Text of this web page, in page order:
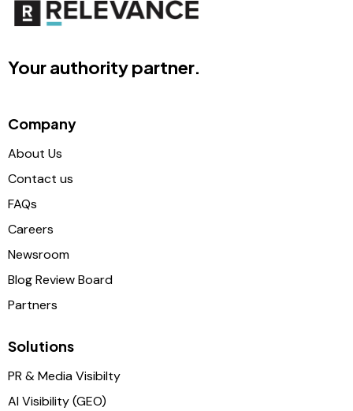
Your authority partner.
Company
About Us
Contact us
FAQs
Careers
Newsroom
Blog Review Board
Partners
Solutions
PR & Media Visibilty
AI Visibility (GEO)